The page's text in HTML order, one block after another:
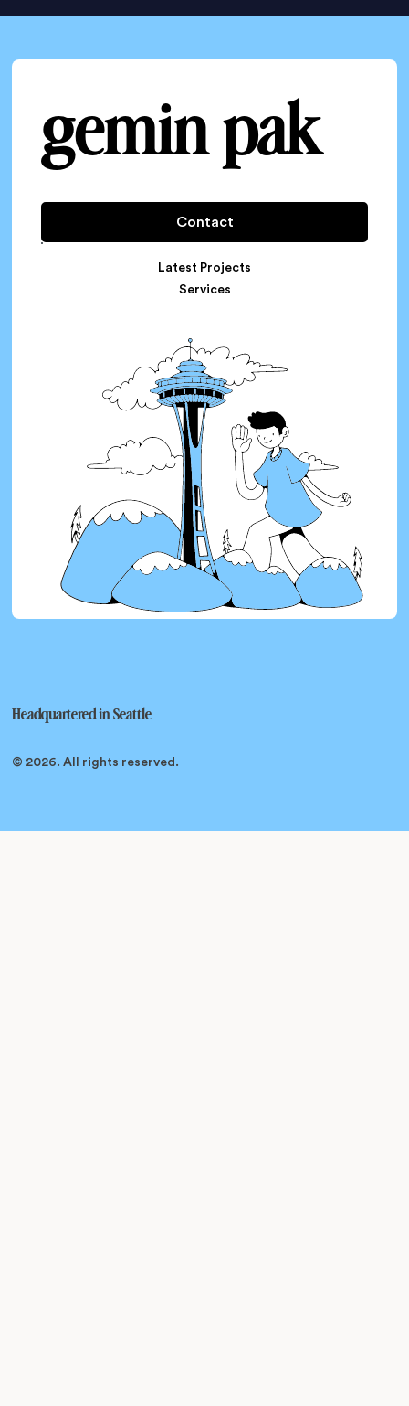
gemin pak
Contact
Latest Projects
Services
© 2026. All rights reserved.
Headquartered inSeattle